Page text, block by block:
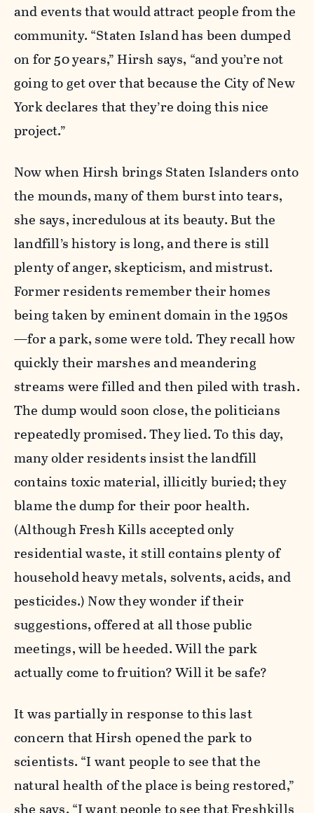
and events that would attract people from the
community. “Staten Island has been dumped
on for 50 years,” Hirsh says, “and you’re not
going to get over that because the City of New
York declares that they’re doing this nice
project.”
Now when Hirsh brings Staten Islanders onto
the mounds, many of them burst into tears,
she says, incredulous at its beauty. But the
landfill’s history is long, and there is still
plenty of anger, skepticism, and mistrust.
Former residents remember their homes
being taken by eminent domain in the 1950s
—for a park, some were told. They recall how
quickly their marshes and meandering
streams were filled and then piled with trash.
The dump would soon close, the politicians
repeatedly promised. They lied. To this day,
many older residents insist the landfill
contains toxic material, illicitly buried; they
blame the dump for their poor health.
(Although Fresh Kills accepted only
residential waste, it still contains plenty of
household heavy metals, solvents, acids, and
pesticides.) Now they wonder if their
suggestions, offered at all those public
meetings, will be heeded. Will the park
actually come to fruition? Will it be safe?
It was partially in response to this last
concern that Hirsh opened the park to
scientists. “I want people to see that the
natural health of the place is being restored,”